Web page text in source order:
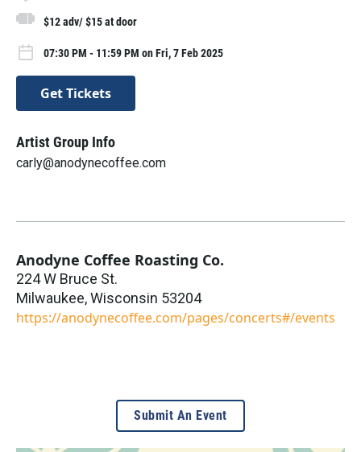
$12 adv/ $15 at door
07:30 PM - 11:59 PM on Fri, 7 Feb 2025
Get Tickets
Artist Group Info
carly@anodynecoffee.com
Anodyne Coffee Roasting Co.
224 W Bruce St.
Milwaukee,Wisconsin 53204
https://anodynecoffee.com/pages/concerts#/events
Submit An Event